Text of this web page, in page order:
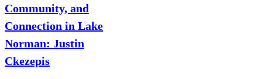
Community, and
Connection in Lake
Norman: Justin
Ckezepis